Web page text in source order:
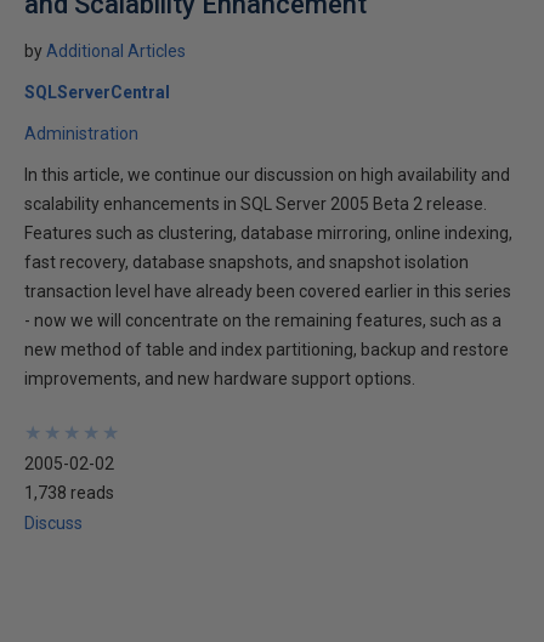
by Additional Articles
SQLServerCentral
Administration
In this article, we continue our discussion on high availability and
scalability enhancements in SQL Server 2005 Beta 2 release.
Features such as clustering, database mirroring, online indexing,
fast recovery, database snapshots, and snapshot isolation
transaction level have already been covered earlier in this series
- now we will concentrate on the remaining features, such as a
new method of table and index partitioning, backup and restore
improvements, and new hardware support options.
★
★
★
★
★
★
★
★
★
★
2005-02-02
1,738 reads
Discuss